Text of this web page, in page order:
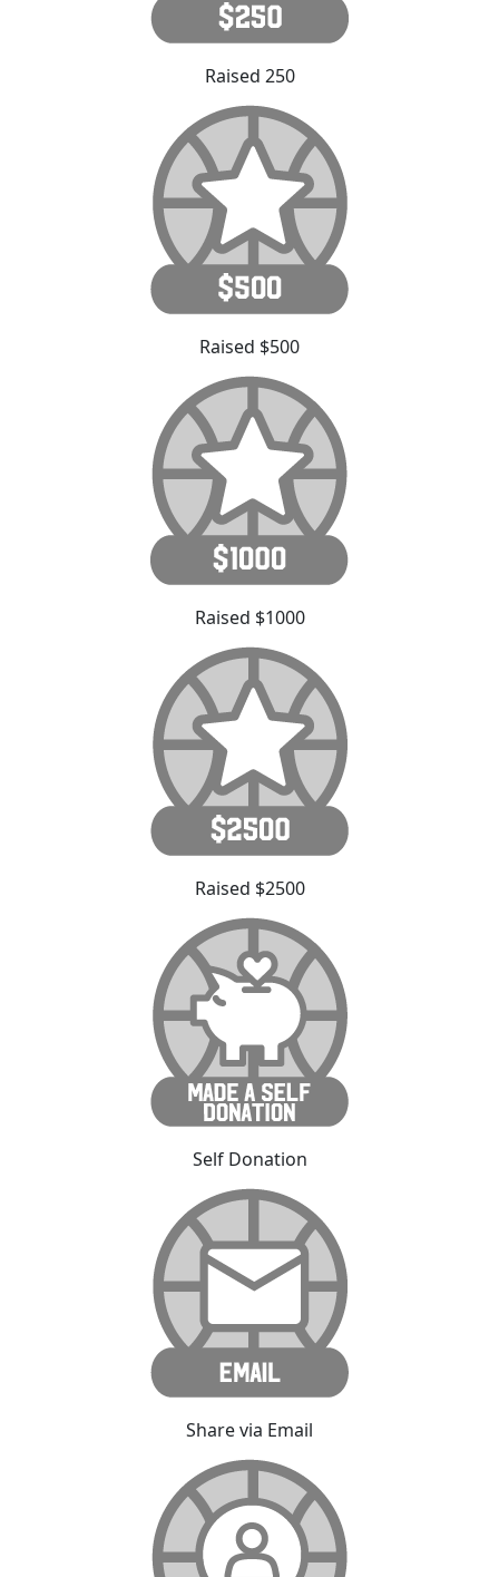
Raised 250
Raised $500
Raised $1000
Raised $2500
Self Donation
Share via Email